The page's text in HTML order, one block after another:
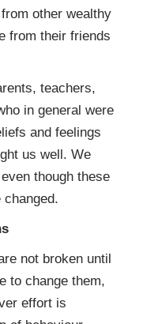
other wealthy
from their friends
teachers,
in general were
and feelings
us well. We
though these
not broken until
to change them,
effort is